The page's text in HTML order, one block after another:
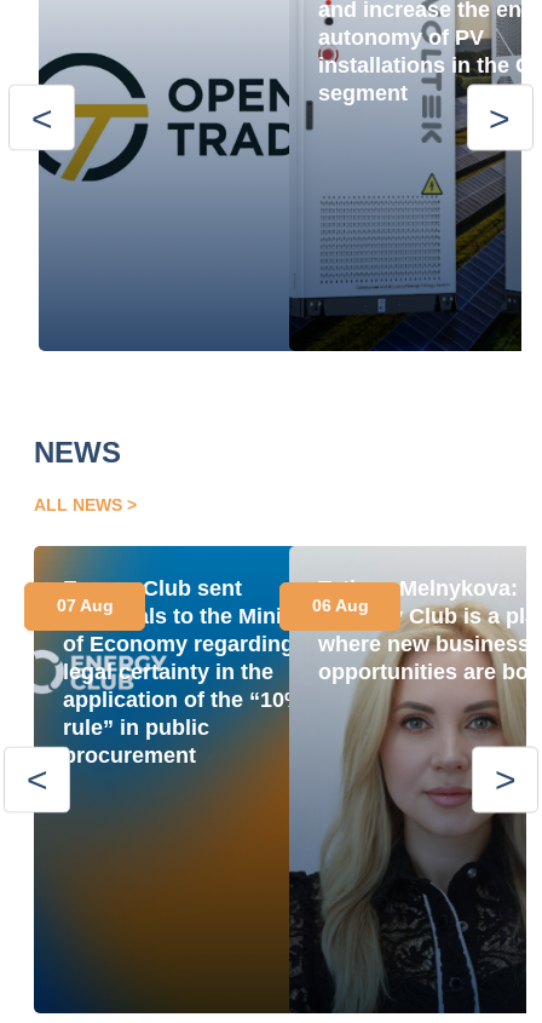
and increase the
autonomy of PV
installations in the
segment
NEWS
ALL NEWS
Energy Club sent
proposals to the Ministry
of Economy regarding
legal certainty in the
application of the “10%
rule” in public
procurement
07 Aug
Tetiana Melnykova:
“Energy Club is a
where new business
opportunities are
06 Aug